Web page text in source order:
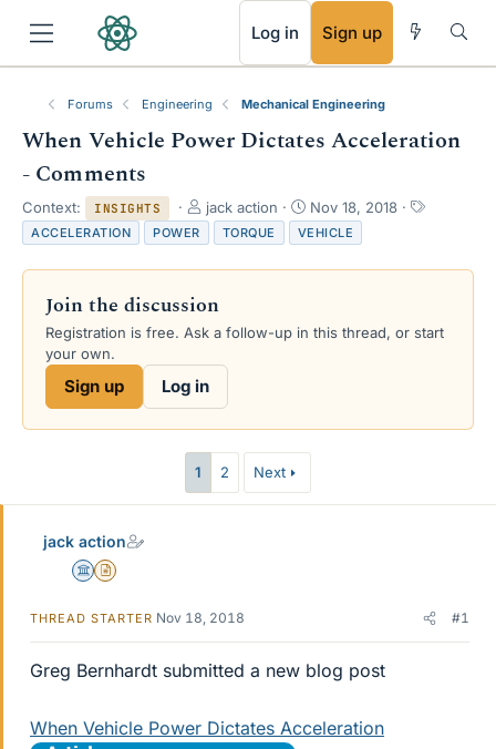
Log in Sign up
Forums Engineering Mechanical Engineering
When Vehicle Power Dictates Acceleration
- Comments
Context: INSIGHTS
T
h
r
e
d
s
r
r
jack action
S
t
a
r
a
Nov 18, 2018
T
s
ACCELERATION POWER TORQUE VEHICLE
Join the discussion
Registration is free. Ask a follow-up in this thread, or start
your own.
Sign up Log in
1 2 Next
jack action
Science Advisor
Insights Author
THREAD STARTER Nov 18, 2018 #1
Greg Bernhardt submitted a new blog post
When Vehicle Power Dictates Acceleration
RSS